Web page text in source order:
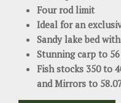
Four rod limit
Ideal for an
Sandy lake bed
Stunning carp to
Fish stocks 350 to
and Mirrors to